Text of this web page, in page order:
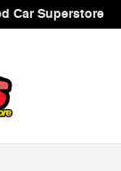
Car Superstore